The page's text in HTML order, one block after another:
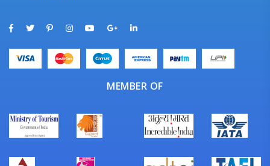
MEMBER OF